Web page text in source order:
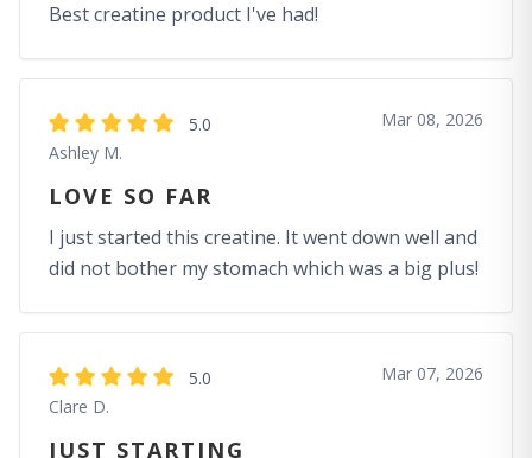
Best creatine product I've had!
5.0
Ashley M.
Mar 08, 2026
LOVE SO FAR
I just started this creatine. It went down well and
did not bother my stomach which was a big plus!
5.0
Clare D.
Mar 07, 2026
JUST STARTING